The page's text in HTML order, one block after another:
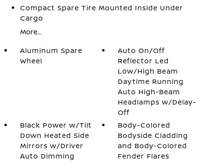
Compact Spare Tire Mounted Inside Under
Cargo
More...
Aluminum Spare
Wheel
Auto On/Off
Reflector Led
Low/High Beam
Daytime Running
Auto High-Beam
Headlamps w/Delay-
Off
Black Power w/Tilt
Down Heated Side
Mirrors w/Driver
Auto Dimming
Body-Colored
Bodyside Cladding
and Body-Colored
Fender Flares